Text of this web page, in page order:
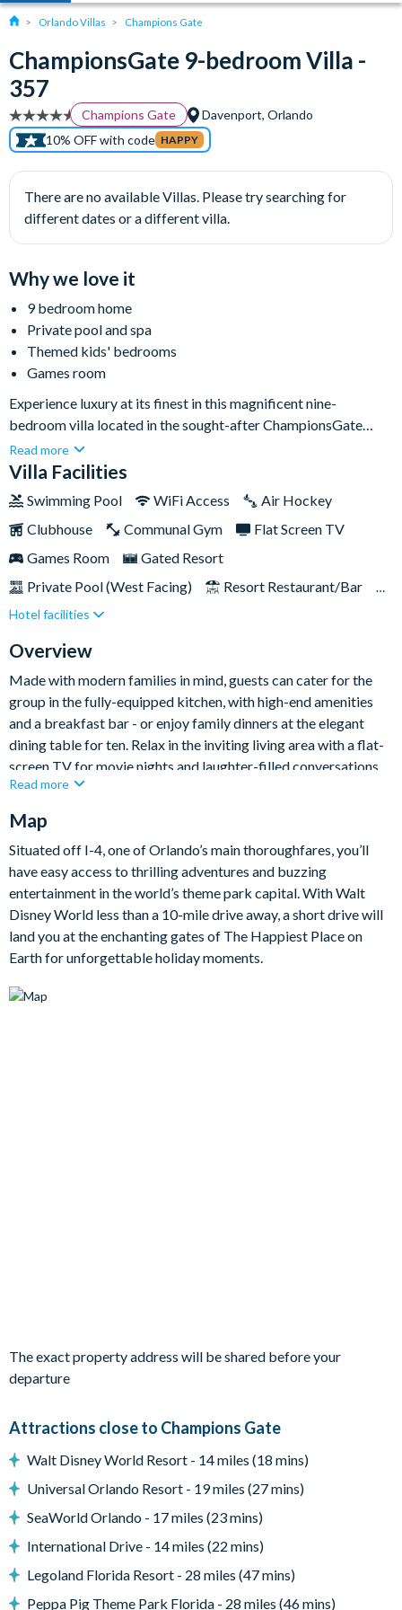
Orlando Villas Champions Gate
ChampionsGate 9-bedroom Villa -
357
Champions Gate
Davenport, Orlando
10% OFF with code HAPPY
There are no available Villas. Please try searching for
different dates or a different villa.
Why we love it
9 bedroom home
Private pool and spa
Themed kids' bedrooms
Games room
Experience luxury at its finest in this magnificent nine-
bedroom villa located in the sought-after ChampionsGate
Resort. With first-class amenities like a private swimming pool
and a fun-filled games room, this is the ultimate holiday pad for
fifteen minutes from the magic of Disney, you’ll be positioned
centre stage for action and adventure. The resort's fantastic
communal amenities are also within walking distance, and you
making exploring the incredible Sunshine State a breeze.
Read more
Villa Facilities
Swimming Pool WiFi Access
Air Hockey
Clubhouse
Communal Gym
Flat Screen TV
Games Room
Gated Resort
Private Pool (West Facing)
Resort Restaurant/Bar
Spa
Themed Bedrooms
Hotel facilities
Overview
Made with modern families in mind, guests can cater for the
group in the fully-equipped kitchen, with high-end amenities
and a breakfast bar - or enjoy family dinners at the elegant
dining table for ten. Relax in the inviting living area with a flat-
screen TV for movie nights and laughter-filled conversations.
blissful bedrooms, including two enchanting themed
sleep.
Bedrooms / Bed Sizes
• 4 king bedrooms
• 2 queen bedrooms
• 1 bedroom with 2 double beds
• 1 bedroom with 3 double beds (Disney-themed)
console games and 4 leather recliner chairs
TVs in every bedroom
Towels and bed linens provided
Private off-road parking
Read more
Map
Situated off I-4, one of Orlando’s main thoroughfares, you’ll
have easy access to thrilling adventures and buzzing
entertainment in the world’s theme park capital. With Walt
Disney World less than a 10-mile drive away, a short drive will
land you at the enchanting gates of The Happiest Place on
Earth for unforgettable holiday moments.
The exact property address will be shared before your
departure
Attractions close to Champions Gate
Walt Disney World Resort - 14 miles (18 mins)
Universal Orlando Resort - 19 miles (27 mins)
SeaWorld Orlando - 17 miles (23 mins)
International Drive - 14 miles (22 mins)
Legoland Florida Resort - 28 miles (47 mins)
Peppa Pig Theme Park Florida - 28 miles (46 mins)